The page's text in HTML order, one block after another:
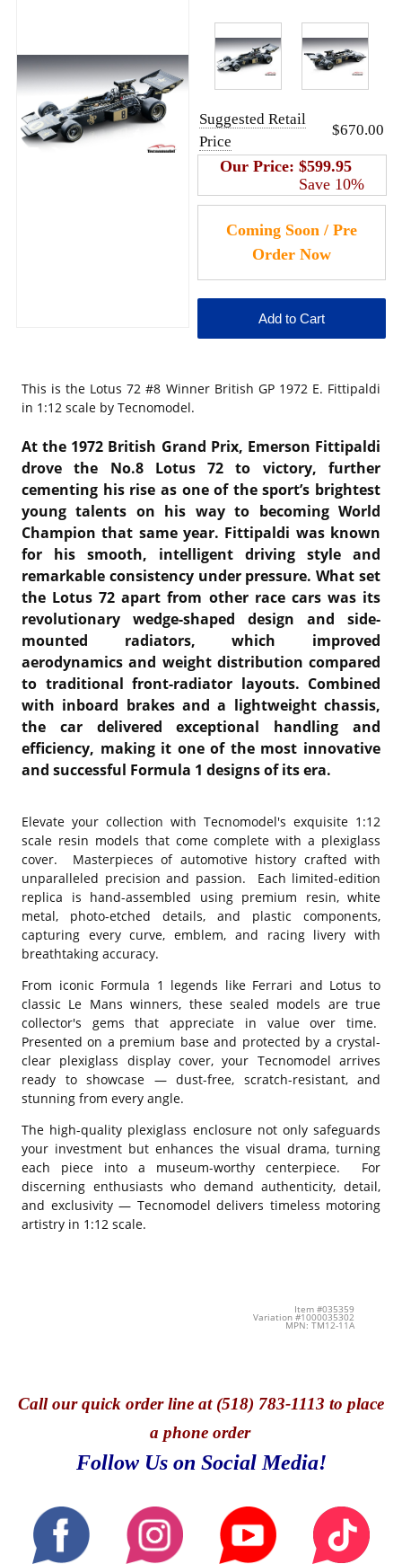
Suggested Retail
Price
$670.00
Our Price: $599.95
Save 10%
This is the Lotus 72 #8 Winner British GP 1972 E. Fittipaldi
in 1:12 scale by Tecnomodel.
At the 1972 British Grand Prix, Emerson Fittipaldi
drove the No.8 Lotus 72 to victory, further
cementing his rise as one of the sport’s brightest
young talents on his way to becoming World
Champion that same year. Fittipaldi was known
for his smooth, intelligent driving style and
remarkable consistency under pressure. What set
the Lotus 72 apart from other race cars was its
revolutionary wedge-shaped design and side-
mounted radiators, which improved
aerodynamics and weight distribution compared
to traditional front-radiator layouts. Combined
with inboard brakes and a lightweight chassis,
the car delivered exceptional handling and
efficiency, making it one of the most innovative
and successful Formula 1 designs of its era.
Elevate your collection with Tecnomodel's exquisite 1:12
scale resin models that come complete with a plexiglass
cover. Masterpieces of automotive history crafted with
unparalleled precision and passion. Each limited-edition
replica is hand-assembled using premium resin, white
metal, photo-etched details, and plastic components,
capturing every curve, emblem, and racing livery with
breathtaking accuracy.
From iconic Formula 1 legends like Ferrari and Lotus to
classic Le Mans winners, these sealed models are true
collector's gems that appreciate in value over time.
Presented on a premium base and protected by a crystal-
clear plexiglass display cover, your Tecnomodel arrives
ready to showcase — dust-free, scratch-resistant, and
stunning from every angle.
The high-quality plexiglass enclosure not only safeguards
your investment but enhances the visual drama, turning
each piece into a museum-worthy centerpiece. For
discerning enthusiasts who demand authenticity, detail,
and exclusivity — Tecnomodel delivers timeless motoring
artistry in 1:12 scale.
Item #035359
Variation #1000035302
MPN: TM12-11A
Callour quick order line at (518) 783-1113 to place
a phone order
Follow Us on Social Media!